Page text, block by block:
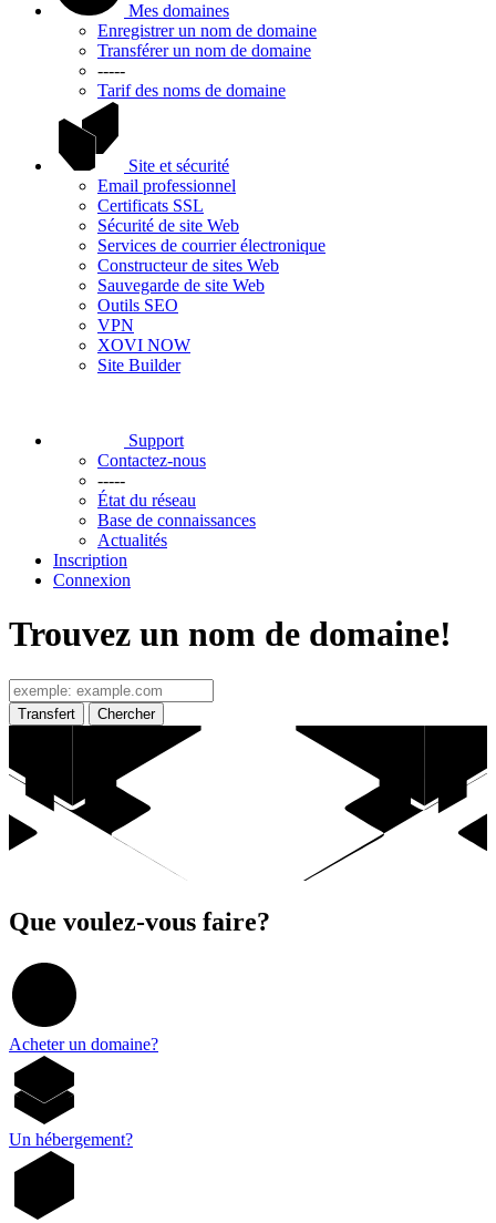
Mes domaines
Enregistrer un nom de domaine
Transférer un nom de domaine
-----
Tarif des noms de domaine
Site et sécurité
Email professionnel
Certificats SSL
Sécurité de site Web
Services de courrier électronique
Constructeur de sites Web
Sauvegarde de site Web
Outils SEO
VPN
XOVI NOW
Site Builder
Support
Contactez-nous
-----
État du réseau
Base de connaissances
Actualités
Inscription
Connexion
Trouvez un nom de domaine!
Transfert Chercher
Que voulez-vous faire?
Acheter un domaine?
Un hébergement?